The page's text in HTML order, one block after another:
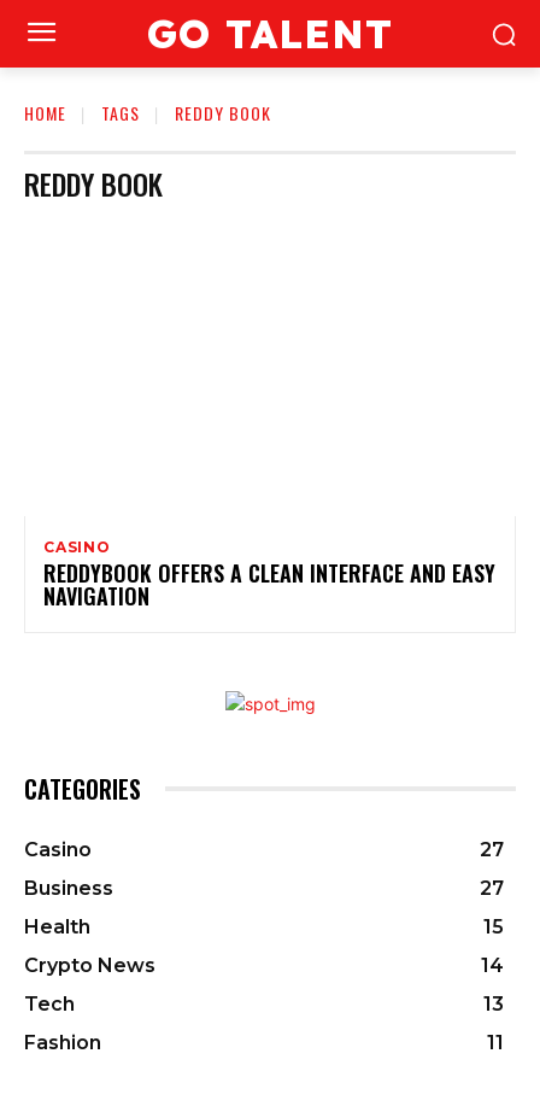
GO TALENT
HOME TAGS REDDY BOOK
REDDY BOOK
CASINO
REDDYBOOK OFFERS A CLEAN INTERFACE AND EASY
NAVIGATION
CATEGORIES
Casino
27
Business
27
Health
15
Crypto News
14
Tech
13
Fashion
11